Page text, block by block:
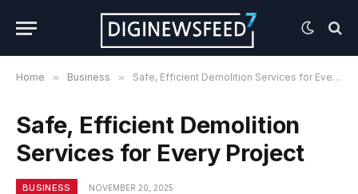
Home » Business » Safe, Efficient Demolition Services for Every Project
Safe, Efficient Demolition
Services for Every Project
BUSINESS NOVEMBER 20, 2025